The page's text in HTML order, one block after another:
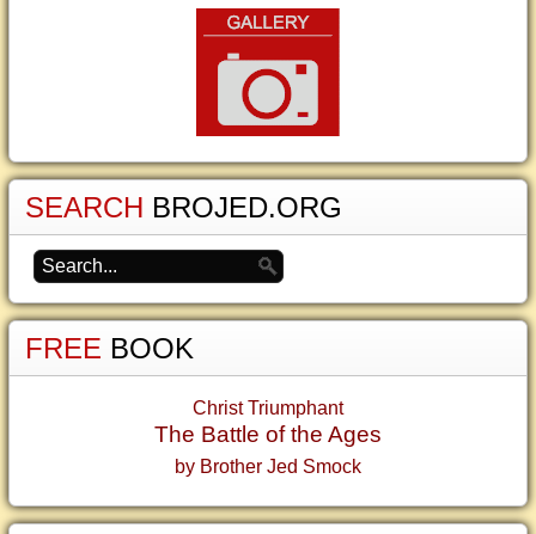
SEARCH BROJED.ORG
FREE BOOK
Christ Triumphant
The Battle of the Ages
by Brother Jed Smock